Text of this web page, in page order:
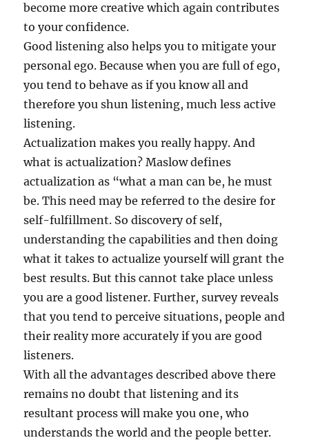
become more creative which again contributes
to your confidence.
Good listening also helps you to mitigate your
personal ego. Because when you are full of ego,
you tend to behave as if you know all and
therefore you shun listening, much less active
listening.
Actualization makes you really happy. And
what is actualization? Maslow defines
actualization as “what a man can be, he must
be. This need may be referred to the desire for
self-fulfillment. So discovery of self,
understanding the capabilities and then doing
what it takes to actualize yourself will grant the
best results. But this cannot take place unless
you are a good listener. Further, survey reveals
that you tend to perceive situations, people and
their reality more accurately if you are good
listeners.
With all the advantages described above there
remains no doubt that listening and its
resultant process will make you one, who
understands the world and the people better.